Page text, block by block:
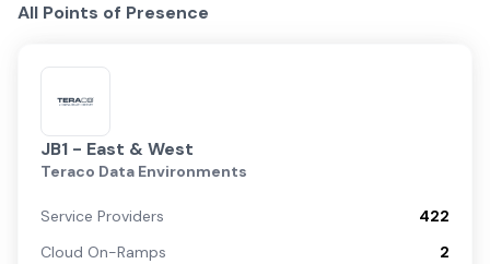
All Points of Presence
JB1 - East & West
Teraco Data Environments
Service Providers
422
Cloud On-Ramps
2